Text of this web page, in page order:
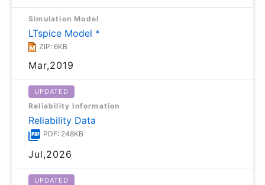
Simulation Model
LTspice Model *
ZIP: 6KB
Mar,2019
UPDATED
Reliability Information
Reliability Data
PDF: 248KB
Jul,2026
UPDATED